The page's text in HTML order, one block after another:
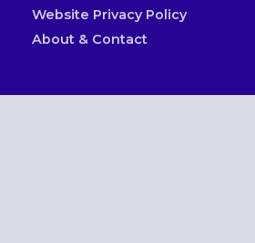
Website Privacy Policy
About & Contact